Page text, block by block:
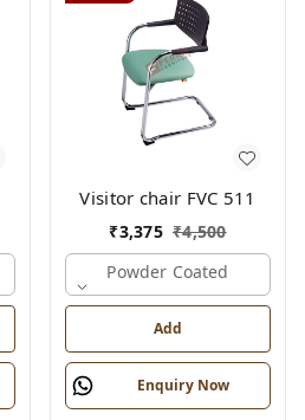
Visitor chair FVC 511
₹3,375 ₹4,500
Powder Coated
Add
Enquiry Now